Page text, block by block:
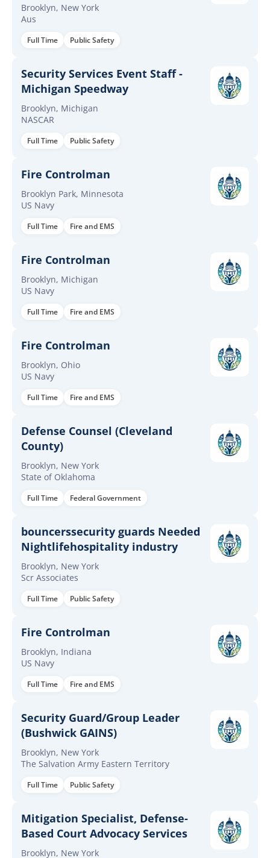
Brooklyn
Brooklyn, New York
Aus
Full Time Public Safety
Security Services Event Staff -
Michigan Speedway
Brooklyn, Michigan
NASCAR
Full Time Public Safety
Fire Controlman
Brooklyn Park, Minnesota
US Navy
Full Time Fire and EMS
Fire Controlman
Brooklyn, Michigan
US Navy
Full Time Fire and EMS
Fire Controlman
Brooklyn, Ohio
US Navy
Full Time Fire and EMS
Defense Counsel (Cleveland
County)
Brooklyn, New York
State of Oklahoma
Full Time Federal Government
bouncerssecurity guards Needed
Nightlifehospitality industry
Brooklyn, New York
Scr Associates
Full Time Public Safety
Fire Controlman
Brooklyn, Indiana
US Navy
Full Time Fire and EMS
Security Guard/Group Leader
(Bushwick GAINS)
Brooklyn, New York
The Salvation Army Eastern Territory
Full Time Public Safety
Mitigation Specialist, Defense-
Based Court Advocacy Services
Brooklyn, New York